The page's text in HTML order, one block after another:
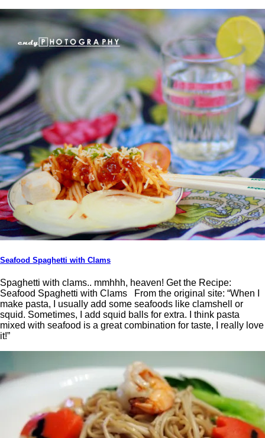
Seafood Spaghetti with Clams
Spaghetti with clams.. mmhhh, heaven! Get the Recipe:
Seafood Spaghetti with Clams From the original site: “When I
make pasta, I usually add some seafoods like clamshell or
squid. Sometimes, I add squid balls for extra. I think pasta
mixed with seafood is a great combination for taste, I really love
it!”